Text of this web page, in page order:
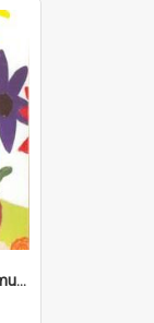
Section of large collaborative mural created by Donvale campus students, 1994